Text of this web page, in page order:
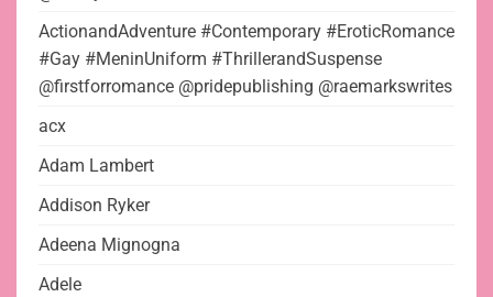
ActionandAdventure #Contemporary #EroticRomance
#Gay #MeninUniform #ThrillerandSuspense
@firstforromance @pridepublishing @raemarkswrites
acx
Adam Lambert
Addison Ryker
Adeena Mignogna
Adele